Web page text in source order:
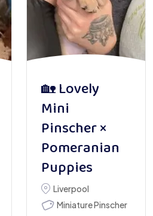
🏡 Lovely
Mini
Pinscher ×
Pomeranian
Puppies
Liverpool
Miniature Pinscher